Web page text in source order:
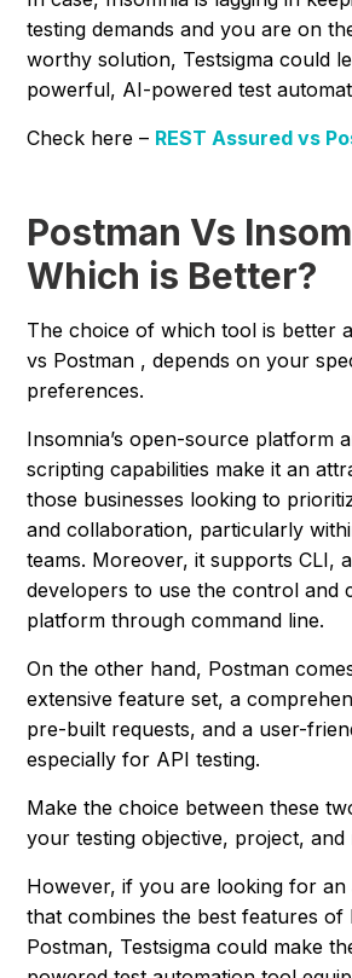
testing demands and you are on
worthy solution, Testsigma could
powerful, AI-powered test
Check here – REST Assured vs
Postman Vs
Which is Better?
The choice of which tool is better
vs Postman , depends on your
preferences.
Insomnia’s open-source platform
scripting capabilities make it an
those businesses looking to
and collaboration, particularly
teams. Moreover, it supports CLI,
developers to use the control and
platform through command line.
On the other hand, Postman
extensive feature set, a
pre-built requests, and a user-
especially for API testing.
Make the choice between these
your testing objective, project, and
However, if you are looking for
that combines the best features of
Postman, Testsigma could make